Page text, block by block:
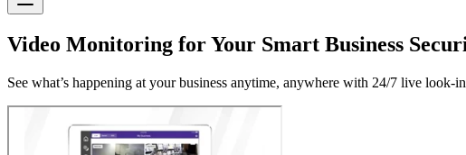
Video Monitoring for Your Smart Business
See what’s happening at your business anytime, anywhere with 24/7 live look-